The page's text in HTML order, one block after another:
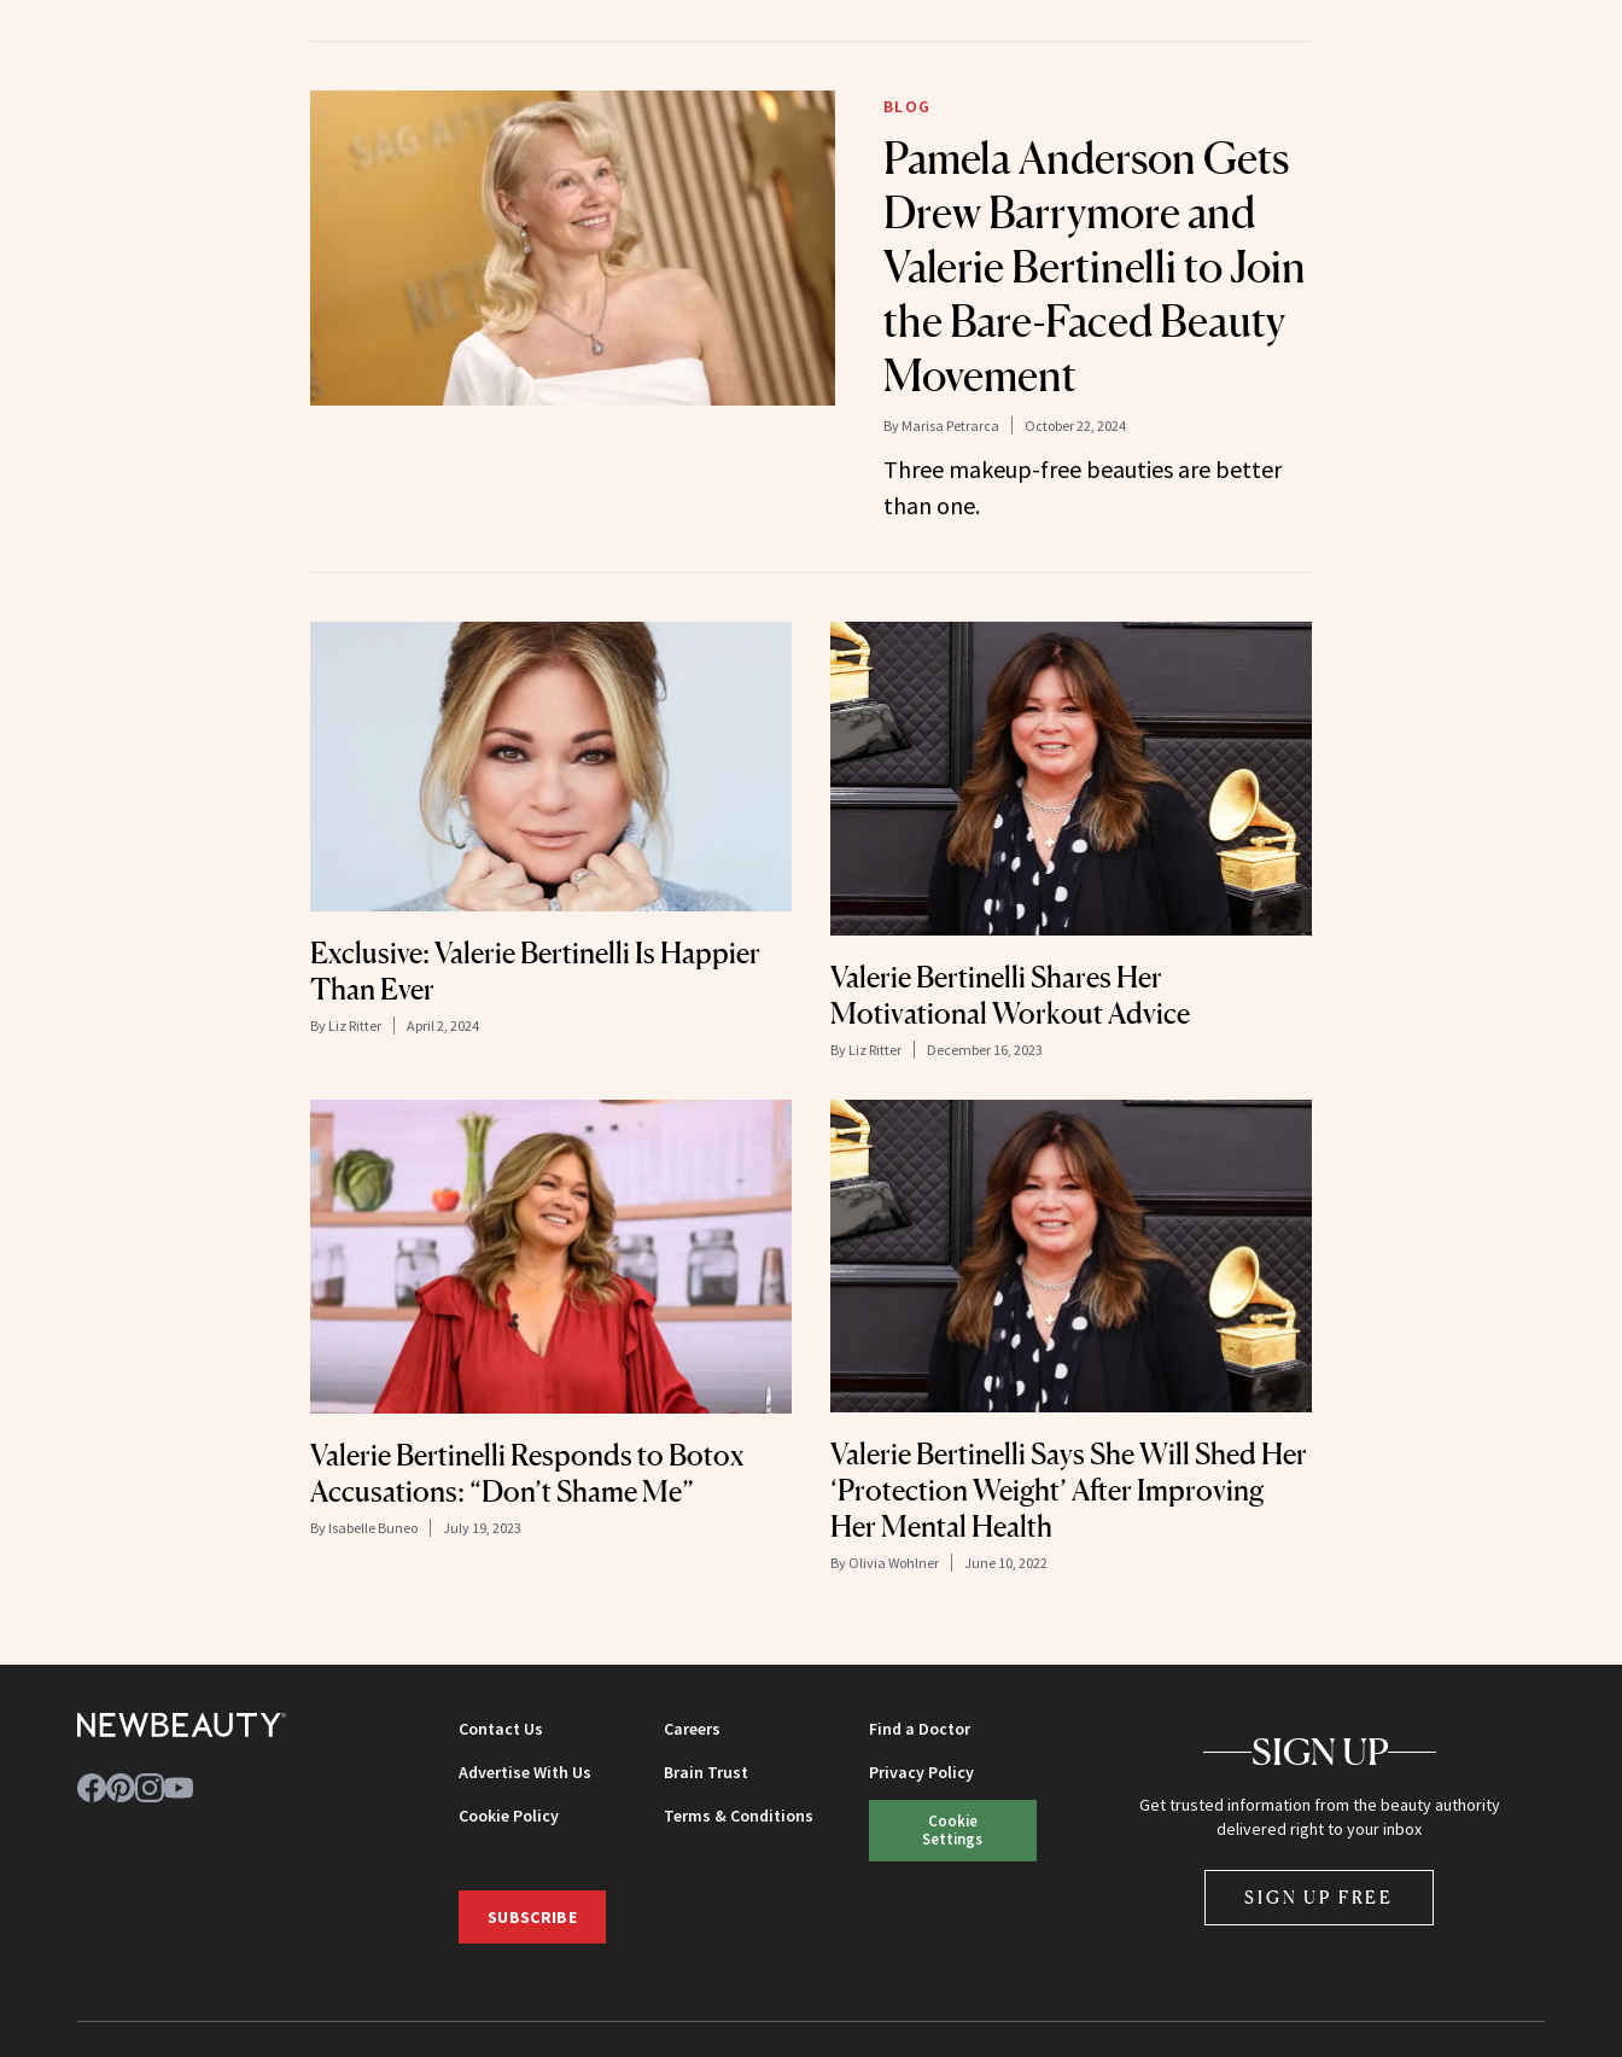
BLOG
Pamela Anderson Gets
Drew Barrymore and
Valerie Bertinelli to Join
the Bare-Faced Beauty
Movement
By Marisa Petrarca October 22, 2024
Three makeup-free beauties are better
than one.
Exclusive: Valerie Bertinelli Is Happier
Than Ever
By Liz Ritter April 2, 2024
Valerie Bertinelli Shares Her
Motivational Workout Advice
By Liz Ritter December 16, 2023
Valerie Bertinelli Responds to Botox
Accusations: “Don’t Shame Me”
By Isabelle Buneo July 19, 2023
Valerie Bertinelli Says She Will Shed Her
‘Protection Weight’ After Improving
Her Mental Health
By Olivia Wohlner June 10, 2022
Contact Us Careers
Find a Doctor
Advertise With Us
Brain Trust
Privacy Policy
Cookie Policy
Terms & Conditions
Cookie
Settings
SUBSCRIBE
SIGN UP
Get trusted information from the beauty authority
delivered right to your inbox
SIGN UP FREE